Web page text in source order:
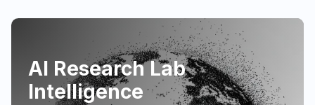
AI Research Lab
Intelligence